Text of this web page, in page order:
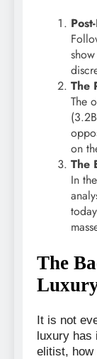
The
The
on
The
In
The
It is not
luxury has
elitist, how